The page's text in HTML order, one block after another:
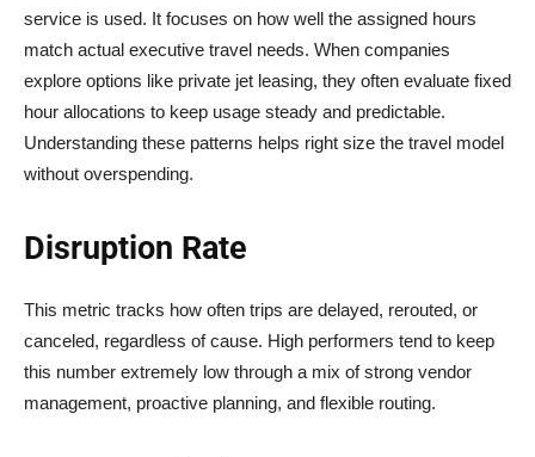
service is used. It focuses on how well the assigned hours
match actual executive travel needs. When companies
explore options like private jet leasing, they often evaluate fixed
hour allocations to keep usage steady and predictable.
Understanding these patterns helps right size the travel model
without overspending.
Disruption Rate
This metric tracks how often trips are delayed, rerouted, or
canceled, regardless of cause. High performers tend to keep
this number extremely low through a mix of strong vendor
management, proactive planning, and flexible routing.